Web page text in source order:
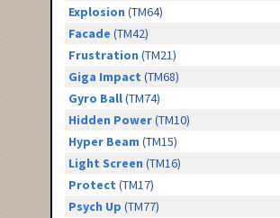
Explosion (TM64)
Facade (TM42)
Frustration (TM21)
Giga Impact (TM68)
Gyro Ball(TM74)
Hidden Power(TM10)
Hyper Beam (TM15)
Light Screen (TM16)
Protect (TM17)
Psych Up (TM77)